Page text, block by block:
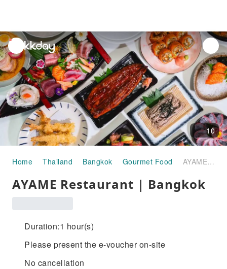
unread
notifications
10
Home Thailand Bangkok Gourmet Food AYAME Restaurant | Bangkok
AYAME Restaurant | Bangkok
Duration:1 hour(s)
Please present the e-voucher on-site
No cancellation